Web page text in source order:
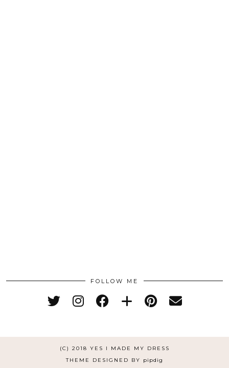
FOLLOW ME
(C) 2018 YES I MADE MY DRESS
THEME DESIGNED BY pipdig